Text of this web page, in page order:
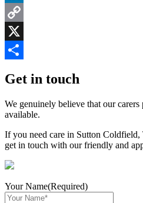
LinkedIn
Copy
Link
X
Get in touch
We genuinely believe that our carers
available.
If you need care in Sutton
get in touch with our friendly and
Your Name(Required)